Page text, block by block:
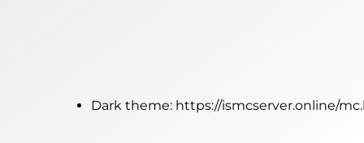
Dark theme: https://ismcserver.online/